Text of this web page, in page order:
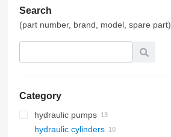
Search
(part number, brand, model, spare part)
Category
hydraulic pumps
hydraulic cylinders